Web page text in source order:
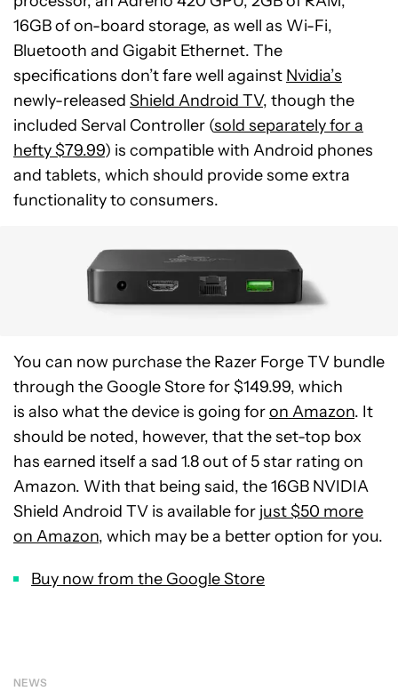
16GB of on-board storage, as well as Wi-Fi,
Bluetooth and Gigabit Ethernet. The
specifications don’t fare well against Nvidia’s
newly-released Shield Android TV, though the
included Serval Controller (sold separately for a
hefty $79.99) is compatible with Android phones
and tablets, which should provide some extra
functionality to consumers.
You can now purchase the Razer Forge TV bundle
through the Google Store for $149.99, which
is also what the device is going foron Amazon. It
should be noted, however, that the set-top box
has earned itself a sad 1.8 out of 5 star rating on
Amazon. With that being said, the 16GB NVIDIA
Shield Android TV is available for just $50 more
on Amazon, which may be a better option for you.
Buy now from the Google Store
NEWS